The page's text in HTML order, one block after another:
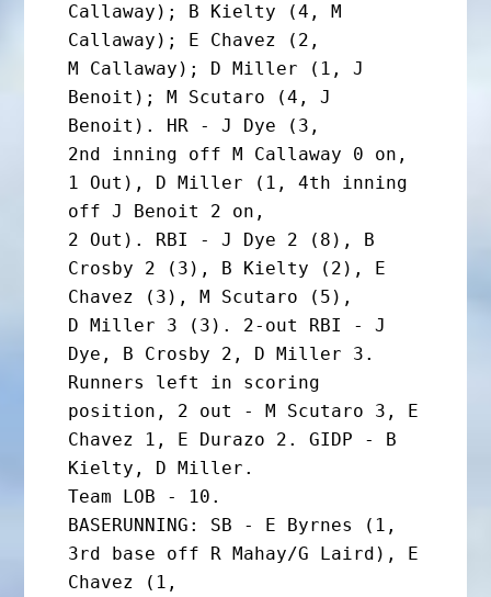
Callaway); B Kielty (4, M
Callaway); E Chavez (2,
M Callaway); D Miller (1, J
Benoit); M Scutaro (4, J
Benoit). HR - J Dye (3,
2nd inning off M Callaway 0 on,
1 Out), D Miller (1, 4th inning
off J Benoit 2 on,
2 Out). RBI - J Dye 2 (8), B
Crosby 2 (3), B Kielty (2), E
Chavez (3), M Scutaro (5),
D Miller 3 (3). 2-out RBI - J
Dye, B Crosby 2, D Miller 3.
Runners left in scoring
position, 2 out - M Scutaro 3, E
Chavez 1, E Durazo 2. GIDP - B
Kielty, D Miller.
Team LOB - 10.
BASERUNNING: SB - E Byrnes (1,
3rd base off R Mahay/G Laird), E
Chavez (1,